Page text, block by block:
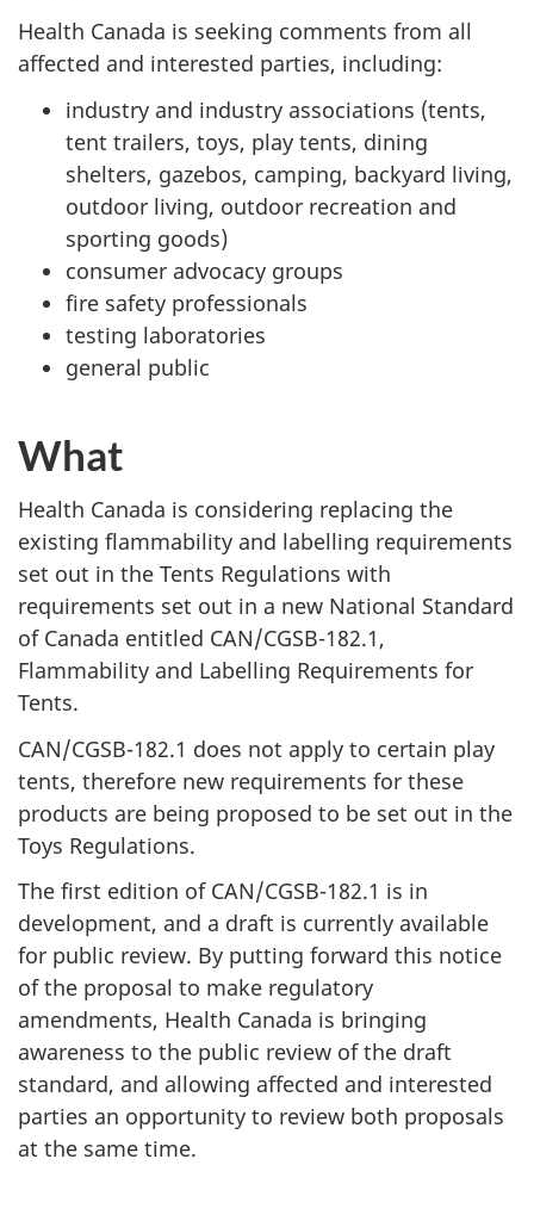
Health Canada is seeking comments from all
affected and interested parties, including:
industry and industry associations (tents,
tent trailers, toys, play tents, dining
shelters, gazebos, camping, backyard living,
outdoor living, outdoor recreation and
sporting goods)
consumer advocacy groups
fire safety professionals
testing laboratories
general public
What
Health Canada is considering replacing the
existing flammability and labelling requirements
set out in the Tents Regulations with
requirements set out in a new National Standard
of Canada entitled CAN/CGSB-182.1,
Flammability and Labelling Requirements for
Tents.
CAN/CGSB-182.1 does not apply to certain play
tents, therefore new requirements for these
products are being proposed to be set out in the
Toys Regulations.
The first edition of CAN/CGSB-182.1 is in
development, and a draft is currently available
for public review. By putting forward this notice
of the proposal to make regulatory
amendments, Health Canada is bringing
awareness to the public review of the draft
standard, and allowing affected and interested
parties an opportunity to review both proposals
at the same time.